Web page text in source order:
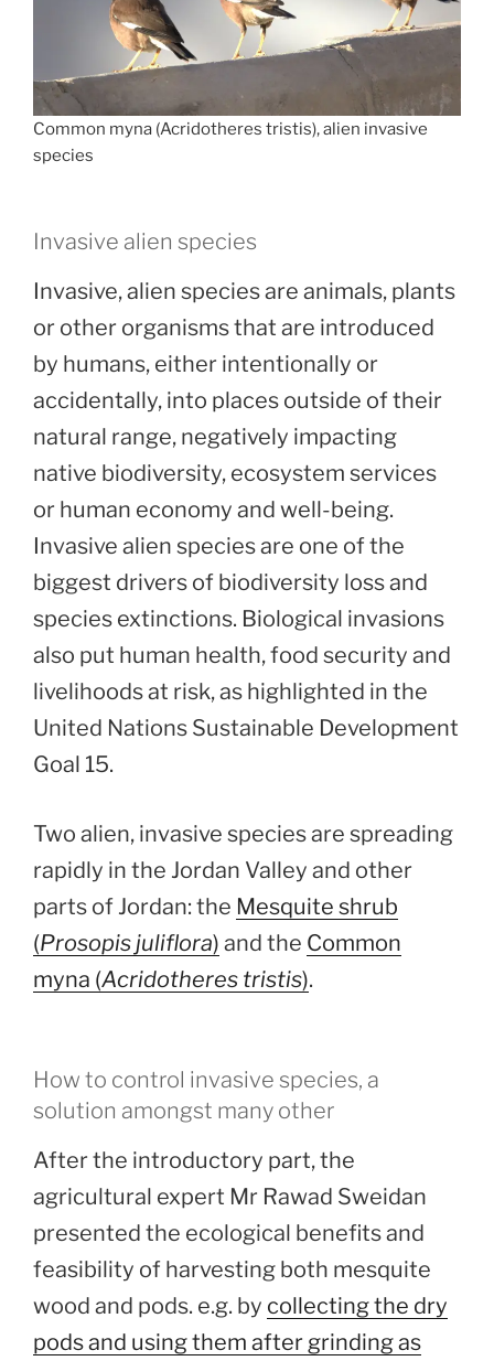
Common myna (Acridotheres tristis), alien invasive
species
Invasive alien species
Invasive, alien species are animals, plants
or other organisms that are introduced
by humans, either intentionally or
accidentally, into places outside of their
natural range, negatively impacting
native biodiversity, ecosystem services
or human economy and well-being.
Invasive alien species are one of the
biggest drivers of biodiversity loss and
species extinctions. Biological invasions
also put human health, food security and
livelihoods at risk, as highlighted in the
United Nations Sustainable Development
Goal 15.
Two alien, invasive species are spreading
rapidly in the Jordan Valley and other
parts of Jordan: the Mesquite shrub
(Prosopis juliflora) and the Common
myna (Acridotheres tristis).
How to control invasive species, a
solution amongst many other
After the introductory part, the
agricultural expert Mr Rawad Sweidan
presented the ecological benefits and
feasibility of harvesting both mesquite
wood and pods. e.g. by collecting the dry
pods and using them after grinding as